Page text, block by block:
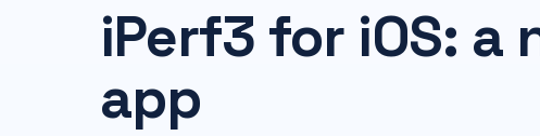
iPerf3 for iOS: a
app